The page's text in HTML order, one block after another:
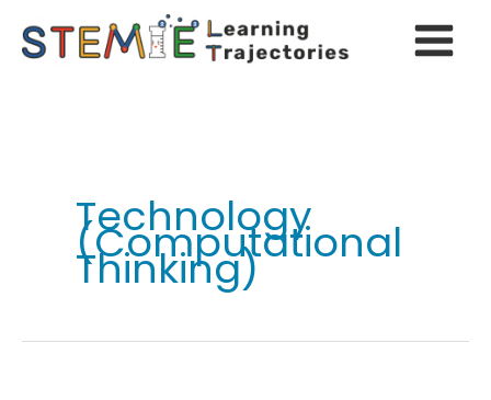
main
content
Technology
(Computational
Thinking)